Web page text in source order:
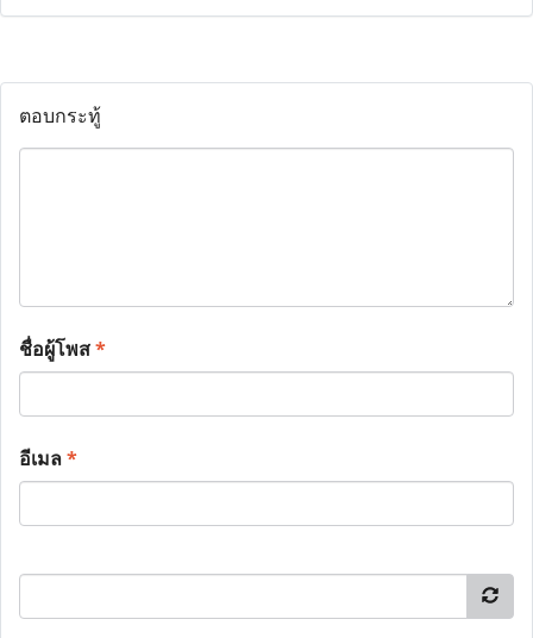
ตอบกระทู้
ชื่อผู้โพส*
อีเมล*